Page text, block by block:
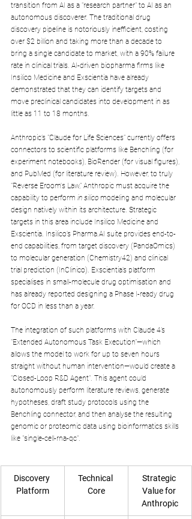
transition from AI as a "research partner" to AI as an
autonomous discoverer. The traditional drug
discovery pipeline is notoriously inefficient, costing
over $2 billion and taking more than a decade to
bring a single candidate to market, with a 90% failure
rate in clinical trials. AI-driven biopharma firms like
Insilico Medicine and Exscientia have already
demonstrated that they can identify targets and
move preclinical candidates into development in as
little as 11 to 18 months.
Anthropic’s "Claude for Life Sciences" currently offers
connectors to scientific platforms like Benchling (for
experiment notebooks), BioRender (for visual figures),
and PubMed (for literature review). However, to truly
"Reverse Eroom's Law," Anthropic must acquire the
capability to perform in silico modeling and molecular
design natively within its architecture. Strategic
targets in this area include Insilico Medicine and
Exscientia. Insilico’s Pharma.AI suite provides end-to-
end capabilities, from target discovery (PandaOmics)
to molecular generation (Chemistry42) and clinical
trial prediction (InClinico). Exscientia’s platform
specialises in small-molecule drug optimisation and
has already reported designing a Phase I-ready drug
for OCD in less than a year.
The integration of such platforms with Claude 4’s
"Extended Autonomous Task Execution"—which
allows the model to work for up to seven hours
straight without human intervention—would create a
"Closed-Loop R&D Agent". This agent could
autonomously perform literature reviews, generate
hypotheses, draft study protocols using the
Benchling connector, and then analyse the resulting
genomic or proteomic data using bioinformatics skills
like "single-cell-rna-qc".
Discovery
Platform
Technical
Core
Strategic
Value for
Anthropic